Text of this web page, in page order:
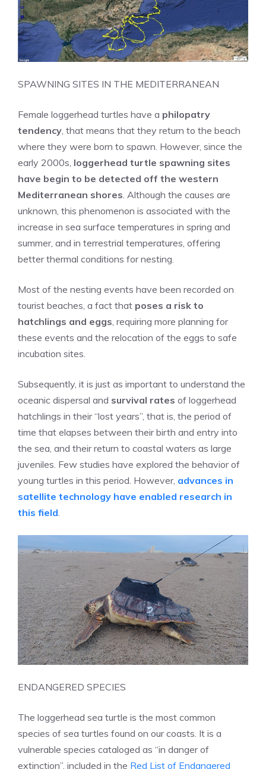
SPAWNING SITES IN THE MEDITERRANEAN
Female loggerhead turtles have a philopatry
tendency, that means that they return to the beach
where they were born to spawn. However, since the
early 2000s, loggerhead turtle spawning sites
have begin to be detected off the western
Mediterranean shores. Although the causes are
unknown, this phenomenon is associated with the
increase in sea surface temperatures in spring and
summer, and in terrestrial temperatures, offering
better thermal conditions for nesting.
Most of the nesting events have been recorded on
tourist beaches, a fact that poses a risk to
hatchlings and eggs, requiring more planning for
these events and the relocation of the eggs to safe
incubation sites.
Subsequently, it is just as important to understand the
oceanic dispersal and survival rates of loggerhead
hatchlings in their “lost years”, that is, the period of
time that elapses between their birth and entry into
the sea, and their return to coastal waters as large
juveniles. Few studies have explored the behavior of
young turtles in this period. However, advances in
satellite technology have enabled research in
this field.
ENDANGERED SPECIES
The loggerhead sea turtle is the most common
species of sea turtles found on our coasts. It is a
vulnerable species cataloged as “in danger of
extinction”, included in the Red List of Endangered